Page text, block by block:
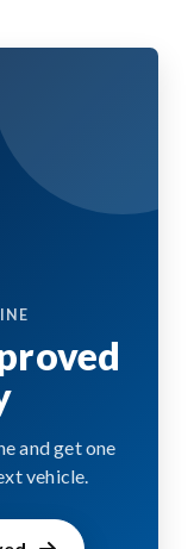
and get one
vehicle.